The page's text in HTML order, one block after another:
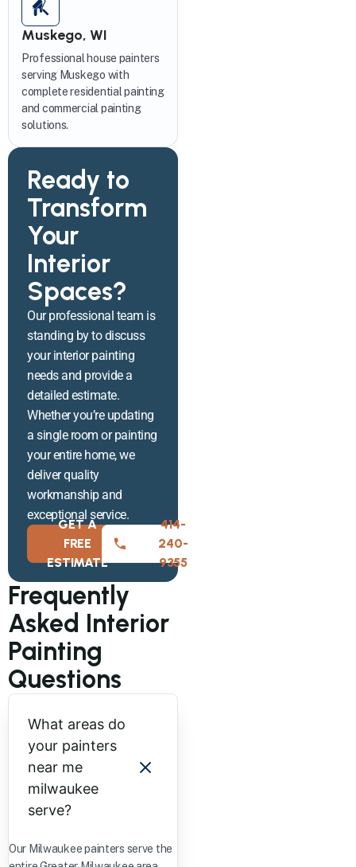
Muskego, WI
Professional house painters
serving Muskego with
complete residential painting
and commercial painting
solutions.
Ready to
Transform
Your
Interior
Spaces?
Our professional team is
standing by to discuss
your interior painting
needs and provide a
detailed estimate.
Whether you’re updating
a single room or painting
your entire home, we
deliver quality
workmanship and
exceptional service.
GET A
FREE
ESTIMATE
414-
240-
9355
Frequently
Asked Interior
Painting
Questions
What areas do
your painters
near me
milwaukee
serve?
Our Milwaukee painters serve the